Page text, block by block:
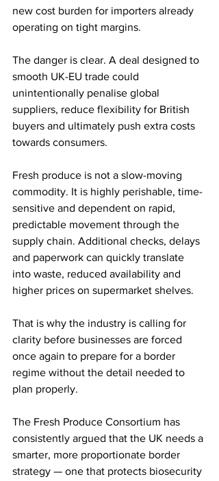
new cost burden for importers already
operating on tight margins.
The danger is clear. A deal designed to
smooth UK-EU trade could
unintentionally penalise global
suppliers, reduce flexibility for British
buyers and ultimately push extra costs
towards consumers.
Fresh produce is not a slow-moving
commodity. It is highly perishable, time-
sensitive and dependent on rapid,
predictable movement through the
supply chain. Additional checks, delays
and paperwork can quickly translate
into waste, reduced availability and
higher prices on supermarket shelves.
That is why the industry is calling for
clarity before businesses are forced
once again to prepare for a border
regime without the detail needed to
plan properly.
The Fresh Produce Consortium has
consistently argued that the UK needs a
smarter, more proportionate border
strategy — one that protects biosecurity